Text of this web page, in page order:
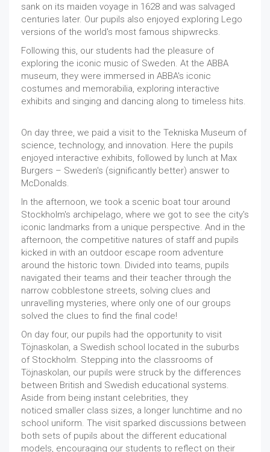
sank on its maiden voyage in 1628 and was salvaged
centuries later. Our pupils also enjoyed exploring Lego
versions of the world's most famous shipwrecks.
Following this, our students had the pleasure of
exploring the iconic music of Sweden. At the ABBA
museum, they were immersed in ABBA's iconic
costumes and memorabilia, exploring interactive
exhibits and singing and dancing along to timeless hits.
On day three, we paid a visit to the Tekniska Museum of
science, technology, and innovation. Here the pupils
enjoyed interactive exhibits, followed by lunch at Max
Burgers – Sweden's (significantly better) answer to
McDonalds.
In the afternoon, we took a scenic boat tour around
Stockholm's archipelago, where we got to see the city's
iconic landmarks from a unique perspective. And in the
afternoon, the competitive natures of staff and pupils
kicked in with an outdoor escape room adventure
around the historic town. Divided into teams, pupils
navigated their teams and their teacher through the
narrow cobblestone streets, solving clues and
unravelling mysteries, where only one of our groups
solved the clues to find the final code!
On day four, our pupils had the opportunity to visit
Töjnaskolan, a Swedish school located in the suburbs
of Stockholm. Stepping into the classrooms of
Töjnaskolan, our pupils were struck by the differences
between British and Swedish educational systems.
Aside from being instant celebrities, they
noticed smaller class sizes, a longer lunchtime and no
school uniform. The visit sparked discussions between
both sets of pupils about the different educational
models, encouraging our students to reflect on their